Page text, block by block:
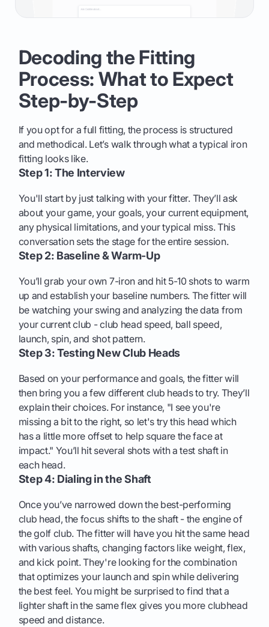
Decoding the Fitting
Process: What to Expect
Step-by-Step
If you opt for a full fitting, the process is structured
and methodical. Let’s walk through what a typical iron
fitting looks like.
Step 1: The Interview
You'll start by just talking with your fitter. They’ll ask
about your game, your goals, your current equipment,
any physical limitations, and your typical miss. This
conversation sets the stage for the entire session.
Step 2: Baseline & Warm-Up
You’ll grab your own 7-iron and hit 5-10 shots to warm
up and establish your baseline numbers. The fitter will
be watching your swing and analyzing the data from
your current club - club head speed, ball speed,
launch, spin, and shot pattern.
Step 3: Testing New Club Heads
Based on your performance and goals, the fitter will
then bring you a few different club heads to try. They’ll
explain their choices. For instance, "I see you're
missing a bit to the right, so let's try this head which
has a little more offset to help square the face at
impact." You’ll hit several shots with a test shaft in
each head.
Step 4: Dialing in the Shaft
Once you’ve narrowed down the best-performing
club head, the focus shifts to the shaft - the engine of
the golf club. The fitter will have you hit the same head
with various shafts, changing factors like weight, flex,
and kick point. They're looking for the combination
that optimizes your launch and spin while delivering
the best feel. You might be surprised to find that a
lighter shaft in the same flex gives you more clubhead
speed and distance.